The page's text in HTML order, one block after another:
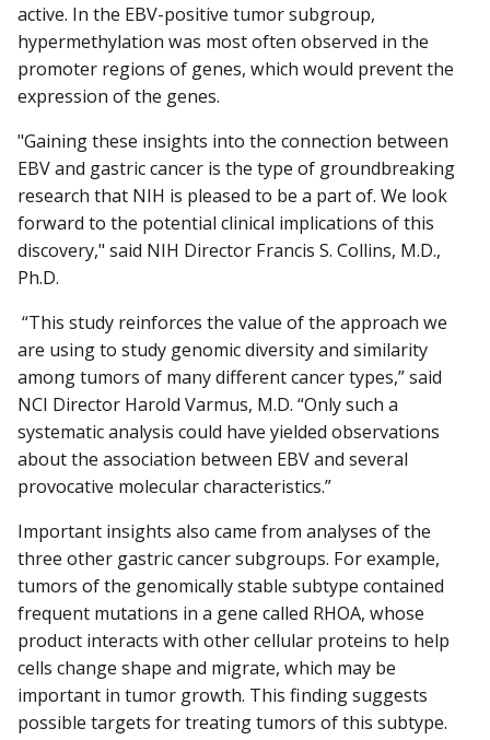
active. In the EBV-positive tumor subgroup,
hypermethylation was most often observed in the
promoter regions of genes, which would prevent the
expression of the genes.
"Gaining these insights into the connection between
EBV and gastric cancer is the type of groundbreaking
research that NIH is pleased to be a part of. We look
forward to the potential clinical implications of this
discovery," said NIH Director Francis S. Collins, M.D.,
Ph.D.
“This study reinforces the value of the approach we
are using to study genomic diversity and similarity
among tumors of many different cancer types,” said
NCI Director Harold Varmus, M.D. “Only such a
systematic analysis could have yielded observations
about the association between EBV and several
provocative molecular characteristics.”
Important insights also came from analyses of the
three other gastric cancer subgroups. For example,
tumors of the genomically stable subtype contained
frequent mutations in a gene called RHOA, whose
product interacts with other cellular proteins to help
cells change shape and migrate, which may be
important in tumor growth. This finding suggests
possible targets for treating tumors of this subtype.